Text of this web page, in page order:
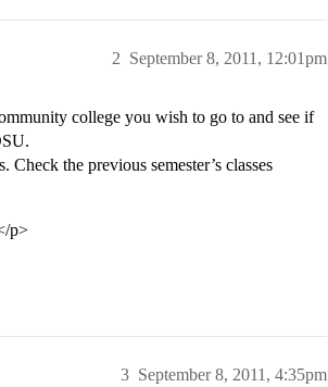
September 8, 2011, 12:01pm
2
college you wish to go to and see if
Check the previous semester’s classes
p>
September 8, 2011, 4:35pm
3